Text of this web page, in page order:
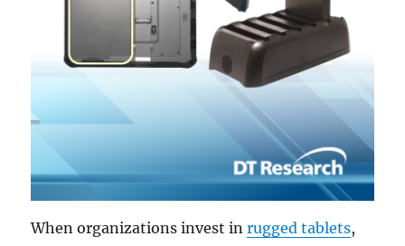
When organizations invest inrugged tablets,